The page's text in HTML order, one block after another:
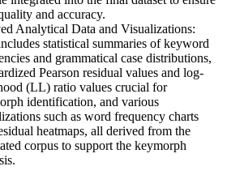
and accuracy.
Analytical Data and Visualizations:
statistical summaries of keyword
and grammatical case distributions,
Pearson residual values and log-
(LL) ratio values crucial for
identification, and various
such as word frequency charts
heatmaps, all derived from the
corpus to support the keymorph